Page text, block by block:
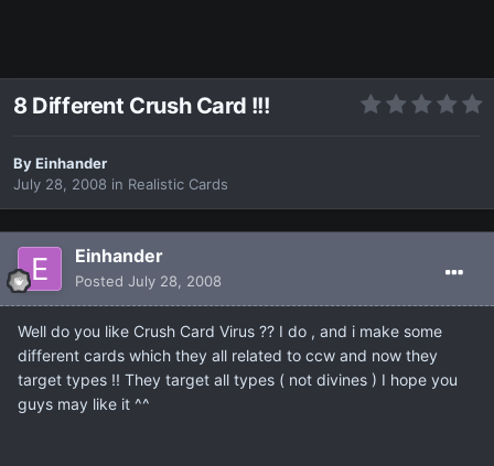
8 Different Crush Card !!!
ByEinhander
July 28, 2008 in Realistic Cards
Einhander
Posted July 28, 2008
Well do you like Crush Card Virus ?? I do , and i make some
different cards which they all related to ccw and now they
target types !! They target all types ( not divines ) I hope you
guys may like it ^^